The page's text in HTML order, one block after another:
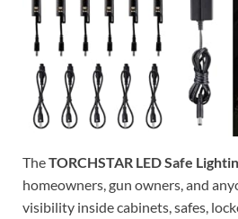
TheTORCHSTAR LED Safe
homeowners, gun owners, and
visibility inside cabinets, safes,